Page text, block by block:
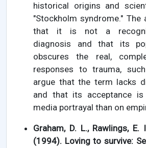
historical origins and
"Stockholm syndrome." The
that it is not a
diagnosis and that its
obscures the real,
responses to trauma,
argue that the term lacks
and that its acceptance
media portrayal than on
Graham, D. L., Rawlings, E.
(1994). Loving to survive: